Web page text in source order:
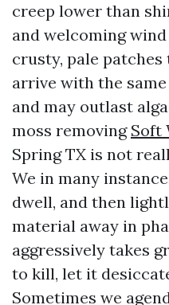
creep lower than
and welcoming
crusty, pale
arrive with the
and may outlast
moss removing Soft
Spring TX is not
We in many
dwell, and then
material away in
aggressively takes
to kill, let it
Sometimes we